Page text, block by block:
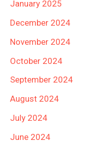
January 2025
December 2024
November 2024
October 2024
September 2024
August 2024
July 2024
June 2024